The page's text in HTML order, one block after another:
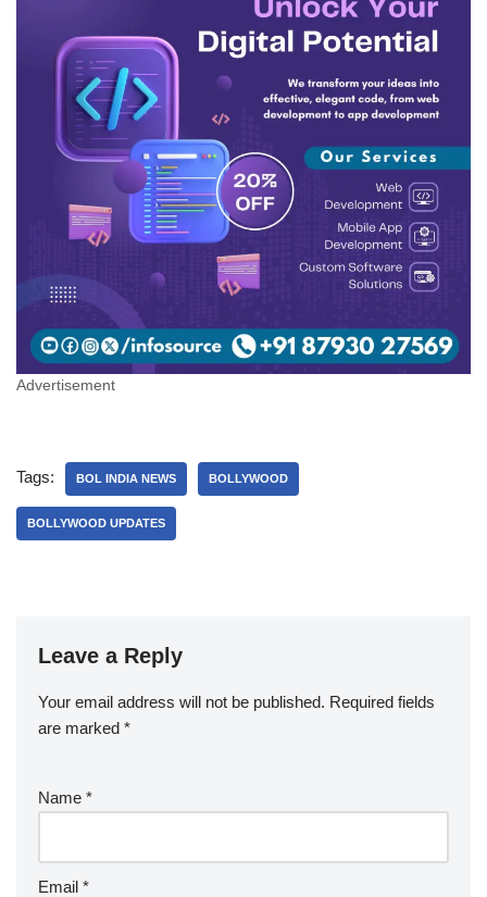
Advertisement
Tags: BOL INDIA NEWS BOLLYWOOD
BOLLYWOOD UPDATES
Leave a Reply
Your email address will not be published. Required fields
are marked *
Name *
Email *